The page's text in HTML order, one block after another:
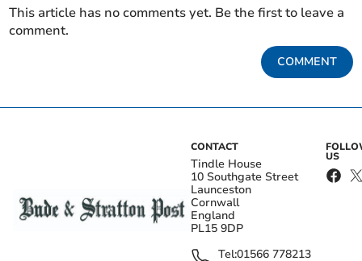
This article has no comments yet. Be the first to leave a
comment.
COMMENT
CONTACT
Tindle House
10 Southgate Street
Launceston
Cornwall
England
PL15 9DP
Tel:01566 778213
US